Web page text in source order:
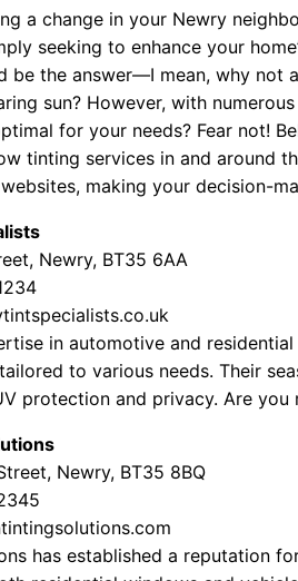
a change in your Newry
seeking to enhance your
be the answer—I mean, why not
sun? However, with
for your needs? Fear not!
tinting services in and around
making your decision-
Newry, BT35 6AA
in automotive and
to various needs. Their
protection and privacy. Are
Newry, BT35 8BQ
has established a reputation